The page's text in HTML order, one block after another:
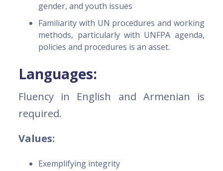
gender, and youth issues
Familiarity with UN procedures and working
methods, particularly with UNFPA agenda,
policies and procedures is an asset.
Languages:
Fluency in English and Armenian is
required.
Values:
Exemplifying integrity